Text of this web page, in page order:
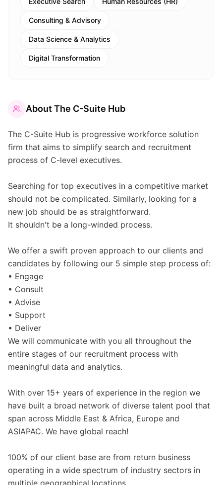
Consulting & Advisory
Data Science & Analytics
Digital Transformation
About The C-Suite Hub
The C-Suite Hub is progressive workforce solution
firm that aims to simplify search and recruitment
process of C-level executives.
Searching for top executives in a competitive market
should not be complicated. Similarly, looking for a
new job should be as straightforward.
It shouldn't be a long-winded process.
We offer a swift proven approach to our clients and
candidates by following our 5 simple step process of:
• Engage
• Consult
• Advise
• Support
• Deliver
We will communicate with you all throughout the
entire stages of our recruitment process with
meaningful data and analytics.
With over 15+ years of experience in the region we
have built a broad network of diverse talent pool that
span across Middle East & Africa, Europe and
ASIAPAC. We have global reach!
100% of our client base are from return business
operating in a wide spectrum of industry sectors in
multiple geographical locations.